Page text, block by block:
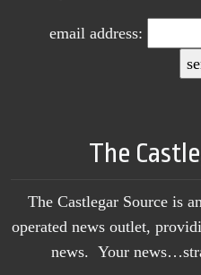
email address:
The
The Castlegar Source is
operated news outlet,
news. Your